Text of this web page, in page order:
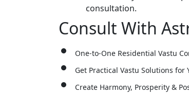
consultation.
Consult With
One-to-One Residential Vastu
Get Practical Vastu Solutions for
Create Harmony, Prosperity &